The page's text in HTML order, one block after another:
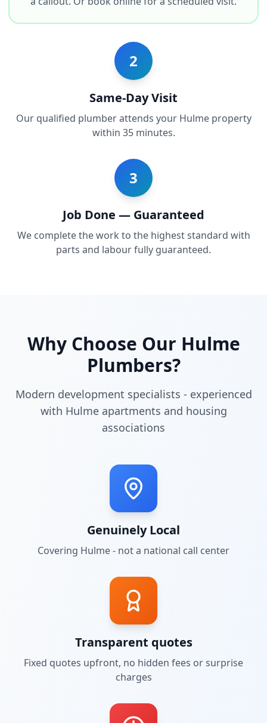
2
Same-Day Visit
Our qualified plumber attends your Hulme property
within 35 minutes.
3
Job Done — Guaranteed
We complete the work to the highest standard with
parts and labour fully guaranteed.
Why Choose Our Hulme
Plumbers?
Modern development specialists - experienced
with Hulme apartments and housing
associations
Genuinely Local
Covering Hulme- not a national call center
Transparent quotes
Fixed quotes upfront, no hidden fees or surprise
charges